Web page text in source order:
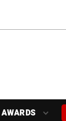
AWARDS